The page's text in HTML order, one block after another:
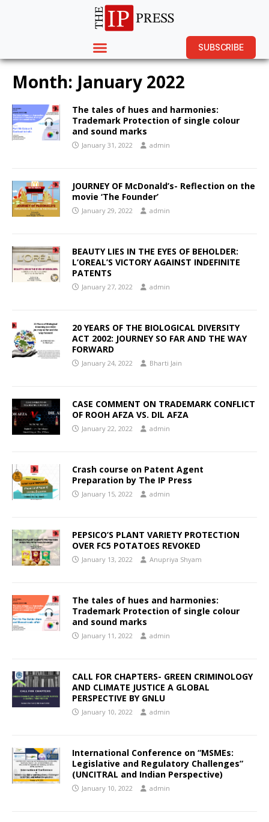
SUBSCRIBE
Month: January 2022
The tales of hues and harmonies:
Trademark Protection of single colour
and sound marks
January 31, 2022 admin
JOURNEY OF McDonald’s- Reflection on the
movie ‘The Founder’
January 29, 2022 admin
BEAUTY LIES IN THE EYES OF BEHOLDER:
L’OREAL’S VICTORY AGAINST INDEFINITE
PATENTS
January 27, 2022 admin
20 YEARS OF THE BIOLOGICAL DIVERSITY
ACT 2002: JOURNEY SO FAR AND THE WAY
FORWARD
January 24, 2022 Bharti Jain
CASE COMMENT ON TRADEMARK CONFLICT
OF ROOH AFZA VS. DIL AFZA
January 22, 2022 admin
Crash course on Patent Agent
Preparation by The IP Press
January 15, 2022 admin
PEPSICO’S PLANT VARIETY PROTECTION
OVER FC5 POTATOES REVOKED
January 13, 2022 Anupriya Shyam
The tales of hues and harmonies:
Trademark Protection of single colour
and sound marks
January 11, 2022 admin
CALL FOR CHAPTERS- GREEN CRIMINOLOGY
AND CLIMATE JUSTICE A GLOBAL
PERSPECTIVE BY GNLU
January 10, 2022 admin
International Conference on “MSMEs:
Legislative and Regulatory Challenges”
(UNCITRAL and Indian Perspective)
January 10, 2022 admin